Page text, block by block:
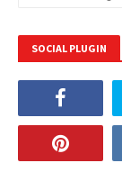
SOCIAL PLUGIN